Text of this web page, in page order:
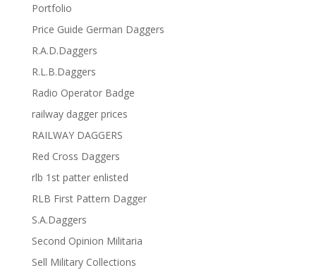
Portfolio
Price Guide German Daggers
R.A.D.Daggers
R.L.B.Daggers
Radio Operator Badge
railway dagger prices
RAILWAY DAGGERS
Red Cross Daggers
rlb 1st patter enlisted
RLB First Pattern Dagger
S.A.Daggers
Second Opinion Militaria
Sell Military Collections